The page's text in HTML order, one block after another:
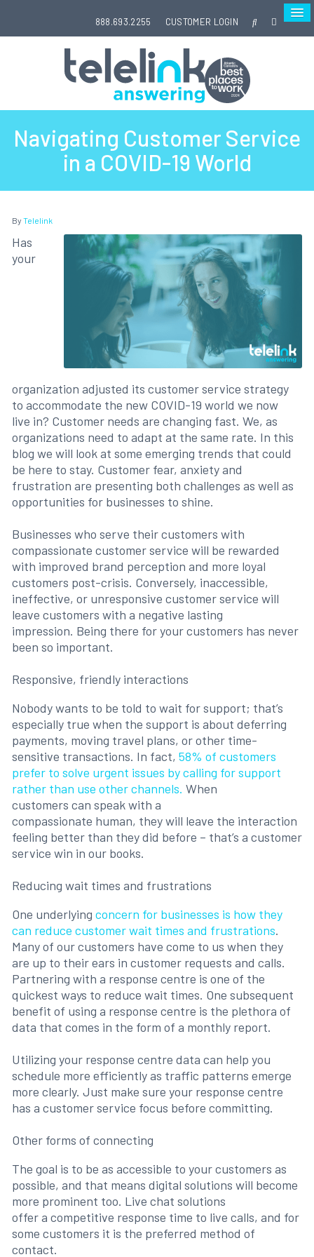
888.693.2255 CUSTOMER LOGIN
Navigating Customer Service
in a COVID-19 World
By Telelink
Has
your
organization adjusted its customer service strategy
to accommodate the new COVID-19 world we now
live in? Customer needs are changing fast. We, as
organizations need to adapt at the same rate. In this
blog we will look at some emerging trends that could
be here to stay. Customer fear, anxiety and
frustration are presenting both challenges as well as
opportunities for businesses to shine.
Businesses who serve their customers with
compassionate customer service will be rewarded
with improved brand perception and more loyal
customers post-crisis. Conversely, inaccessible,
ineffective, or unresponsive customer service will
leave customers with a negative lasting
impression. Being there for your customers has never
been so important.
Responsive, friendly interactions
Nobody wants to be told to wait for support; that’s
especially true when the support is about deferring
payments, moving travel plans, or other time-
sensitive transactions. In fact, 58% of customers
prefer to solve urgent issues by calling for support
rather than use other channels. When
customers can speak with a
compassionate human, they will leave the interaction
feeling better than they did before – that’s a customer
service win in our books.
Reducing wait times and frustrations
One underlying concern for businesses is how they
can reduce customer wait times and frustrations.
Many of our customers have come to us when they
are up to their ears in customer requests and calls.
Partnering with a response centre is one of the
quickest ways to reduce wait times. One subsequent
benefit of using a response centre is the plethora of
data that comes in the form of a monthly report.
Utilizing your response centre data can help you
schedule more efficiently as traffic patterns emerge
more clearly. Just make sure your response centre
has a customer service focus before committing.
Other forms of connecting
The goal is to be as accessible to your customers as
possible, and that means digital solutions will become
more prominent too. Live chat solutions
offer a competitive response time to live calls, and for
some customers it is the preferred method of
contact.